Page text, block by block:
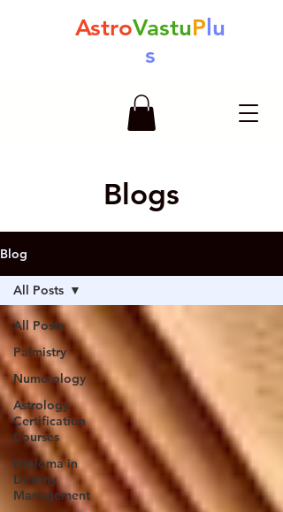
AstroVastuP lu
s
Blogs
Blog
All Posts
Palmistry
Numerology
Astrology
Certification
Courses
Diploma in
Destiny
Management
All Posts